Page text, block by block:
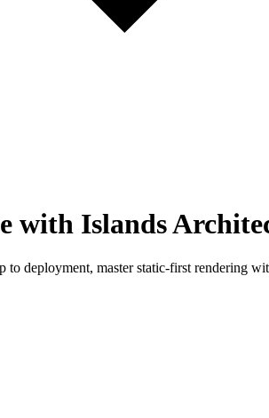
with Islands
deployment, master static-first rendering